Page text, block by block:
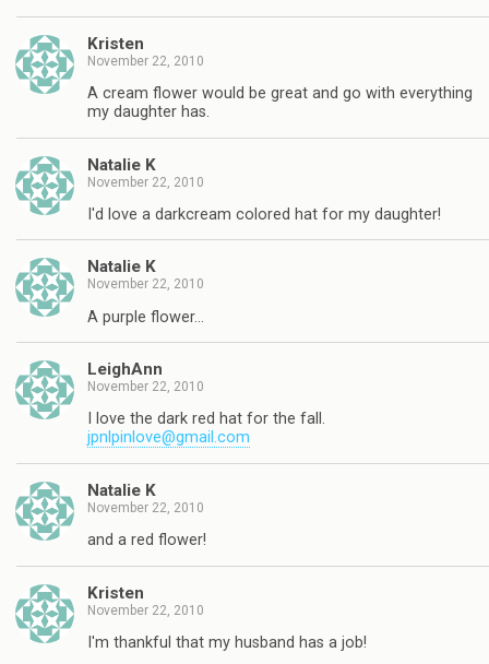
Kristen
November 22, 2010
A cream flower would be great and go with everything
my daughter has.
Natalie K
November 22, 2010
I'd love a darkcream colored hat for my daughter!
Natalie K
November 22, 2010
A purple flower…
LeighAnn
November 22, 2010
I love the dark red hat for the fall.
jpnlpinlove@gmail.com
Natalie K
November 22, 2010
and a red flower!
Kristen
November 22, 2010
I'm thankful that my husband has a job!